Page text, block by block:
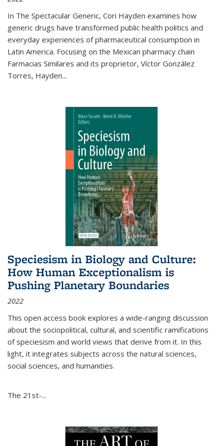
In The Spectacular Generic, Cori Hayden examines how
generic drugs have transformed public health politics and
everyday experiences of pharmaceutical consumption in
Latin America. Focusing on the Mexican pharmacy chain
Farmacias Similares and its proprietor, Víctor González
Torres, Hayden...
Speciesism in Biology and Culture:
How Human Exceptionalism is
Pushing Planetary Boundaries
2022
This open access book explores a wide-ranging discussion
about the sociopolitical, cultural, and scientific ramifications
of speciesism and world views that derive from it. In this
light, it integrates subjects across the natural sciences,
social sciences, and humanities.
The 21st-...